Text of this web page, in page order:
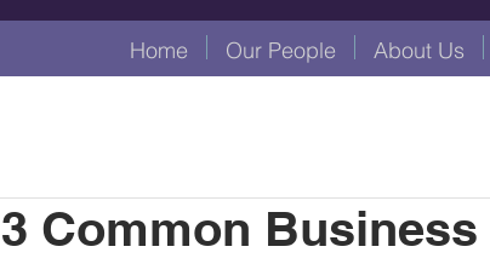
Home Our People About Us
3 Common